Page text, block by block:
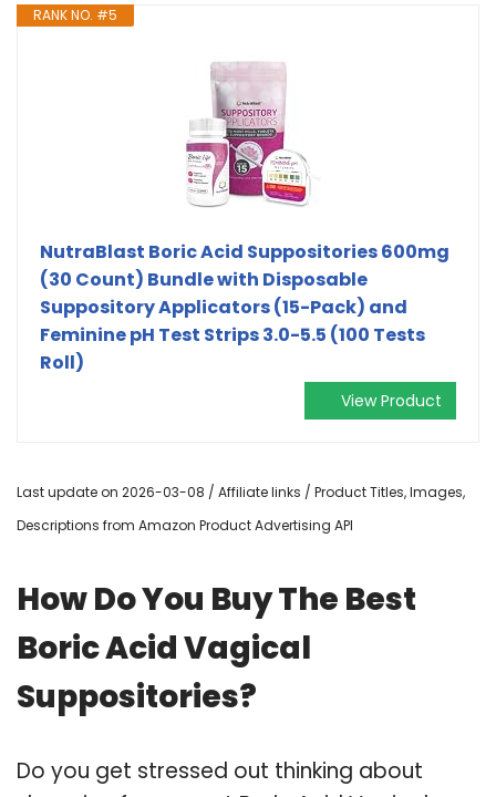
RANK NO. #5
NutraBlast Boric Acid Suppositories 600mg
(30 Count) Bundle with Disposable
Suppository Applicators (15-Pack) and
Feminine pH Test Strips 3.0-5.5 (100 Tests
Roll)
View Product
Last update on 2026-03-08 / Affiliate links / Product Titles, Images,
Descriptions from Amazon Product Advertising API
How Do You Buy The Best
Boric Acid Vagical
Suppositories?
Do you get stressed out thinking about